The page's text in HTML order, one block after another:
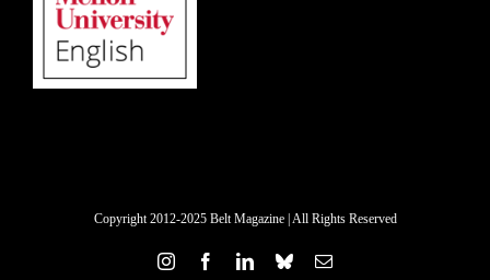
Copyright 2012-2025 Belt Magazine | All Rights Reserved
InstagramFacebookLinkedInBlueskyEmail